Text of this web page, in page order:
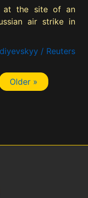
at the site of an
air strike in
/ Reuters
Older »